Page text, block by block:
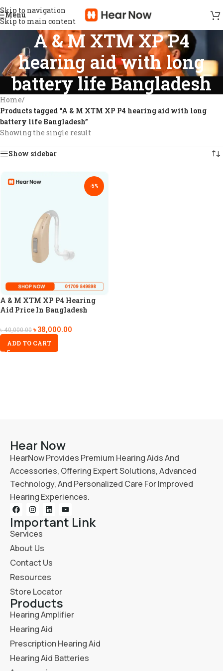
Skip to navigation
Skip to main content
Menu
A & M XTM XP P4
hearing aid with long
battery life Bangladesh
Home/
Products tagged “A & M XTM XP P4 hearing aid with long
battery life Bangladesh”
Showing the single result
Show sidebar
-5%
A & M XTM XP P4 Hearing
Aid Price In Bangladesh
৳40,000.00৳38,000.00
ADD TO CART
Hear Now
HearNow Provides Premium Hearing Aids And
Accessories, Offering Expert Solutions, Advanced
Technology, And Personalized Care For Improved
Hearing Experiences.
Important Link
Services
About Us
Contact Us
Resources
Store Locator
Products
Hearing Amplifier
Hearing Aid
Prescription Hearing Aid
Hearing Aid Batteries